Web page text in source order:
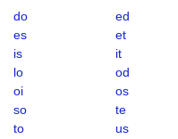
do
ed
es
et
is
it
lo
od
oi
os
so
te
to
us